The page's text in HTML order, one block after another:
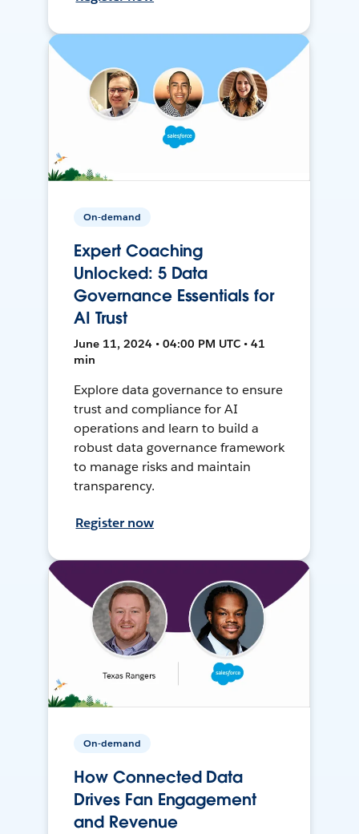
On-demand
Expert Coaching
Unlocked: 5 Data
Governance Essentials for
AI Trust
June 11, 2024 • 04:00 PM UTC • 41
min
Explore data governance to ensure
trust and compliance for AI
operations and learn to build a
robust data governance framework
to manage risks and maintain
transparency.
Register now
On-demand
How Connected Data
Drives Fan Engagement
and Revenue